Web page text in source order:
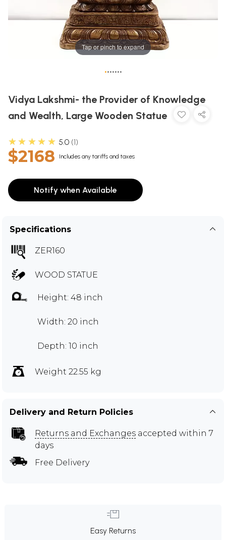
Tap or pinch to expand
•••••••
Vidya Lakshmi- the Provider of Knowledge
and Wealth, Large Wooden Statue
★★★★★ 5.0 1
$2168 Includes any tariffs and taxes
Notify when Available
Specifications
ZER160
WOOD STATUE
Height: 48 inch
Width: 20 inch
Depth: 10 inch
Weight 22.55 kg
Delivery and Return Policies
Returns and Exchanges accepted within 7
days
Free Delivery
Easy Returns